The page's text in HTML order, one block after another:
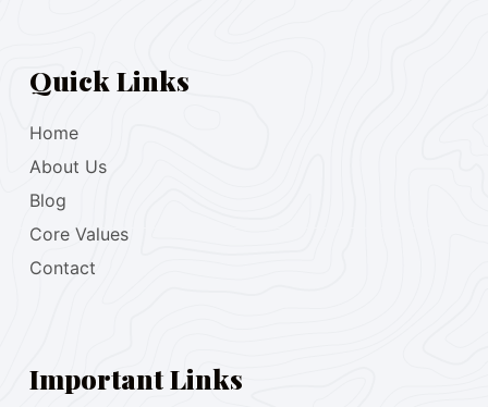
Quick Links
Home
About Us
Blog
Core Values
Contact
Important Links